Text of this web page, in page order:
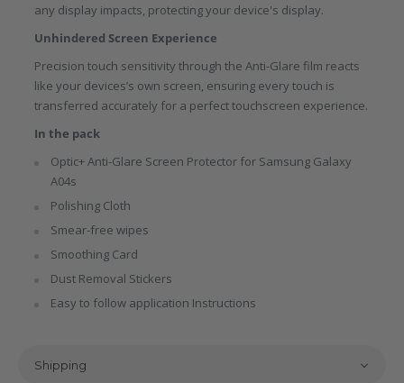
any display impacts, protecting your device's display.
Unhindered Screen Experience
Precision touch sensitivity through the Anti-Glare film reacts
like your devices’s own screen, ensuring every touch is
transferred accurately for a perfect touchscreen experience.
In the pack
Optic+ Anti-Glare Screen Protector for Samsung Galaxy
A04s
Polishing Cloth
Smear-free wipes
Smoothing Card
Dust Removal Stickers
Easy to follow application Instructions
Shipping